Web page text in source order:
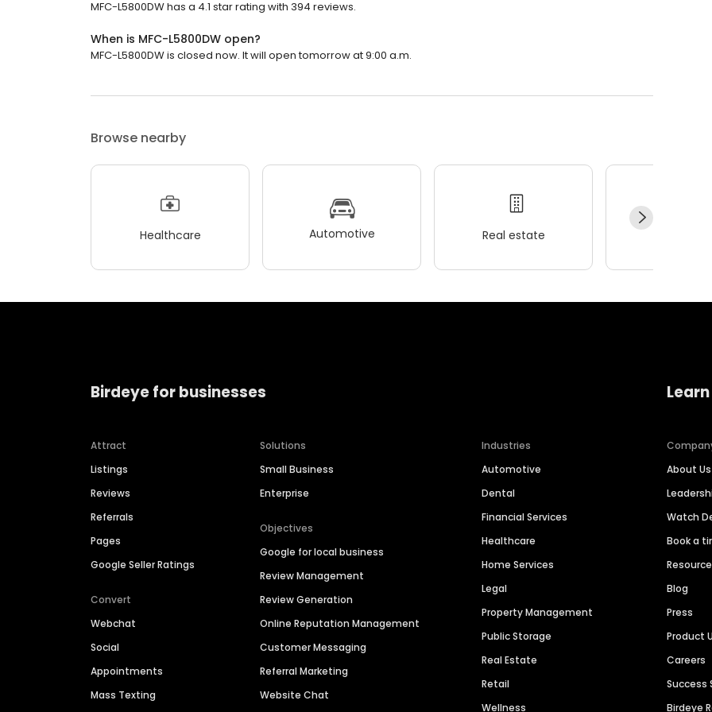
MFC-L5800DW has a 4.1 star rating with 394 reviews.
When is MFC-L5800DW open?
MFC-L5800DW is closed now. It will open tomorrow at 9:00 a.m.
Browse nearby
Healthcare Automotive Real estate
Birdeye for businesses
Attract
Listings
Reviews
Referrals
Pages
Google Seller Ratings
Convert
Webchat
Social
Appointments
Mass Texting
Solutions
Small Business
Enterprise
Objectives
Google for local business
Review Management
Review Generation
Online Reputation Management
Customer Messaging
Referral Marketing
Website Chat
Industries
Automotive
Dental
Financial Services
Healthcare
Home Services
Legal
Property Management
Public Storage
Real Estate
Retail
Wellness
About Us
Watch
Book a
Blog
Press
Product
Careers
Success
Birdeye